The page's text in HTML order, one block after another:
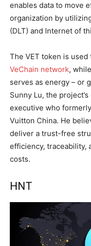
enables data to move
organization by
(DLT) and Internet of
The VET token is
VeChain network,
serves as energy – or
Sunny Lu, the
executive who
Vuitton China. He
deliver a trust-free
efficiency, traceability,
costs.
HNT